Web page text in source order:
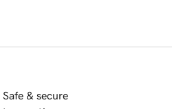
Safe & secure